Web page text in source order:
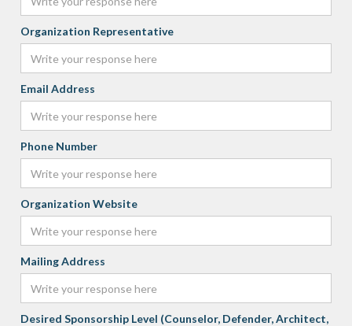
Organization Representative
Email Address
Phone Number
Organization Website
Mailing Address
Desired Sponsorship Level (Counselor, Defender, Architect,